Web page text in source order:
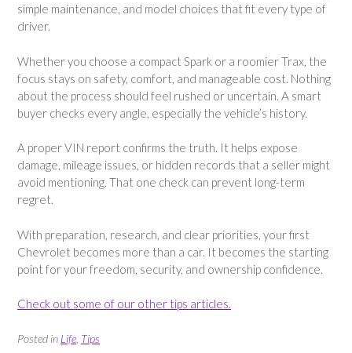
simple maintenance, and model choices that fit every type of
driver.
Whether you choose a compact Spark or a roomier Trax, the
focus stays on safety, comfort, and manageable cost. Nothing
about the process should feel rushed or uncertain. A smart
buyer checks every angle, especially the vehicle’s history.
A proper VIN report confirms the truth. It helps expose
damage, mileage issues, or hidden records that a seller might
avoid mentioning. That one check can prevent long-term
regret.
With preparation, research, and clear priorities, your first
Chevrolet becomes more than a car. It becomes the starting
point for your freedom, security, and ownership confidence.
Check out some of our other tips articles.
Posted in Life Tips